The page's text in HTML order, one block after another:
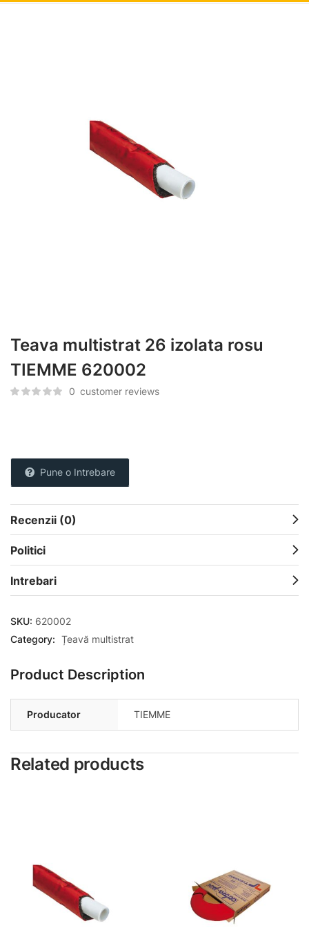
Teava multistrat 26 izolata rosu
TIEMME 620002
0 customer reviews
Pune o Intrebare
Recenzii (0)
Politici
Intrebari
SKU: 620002
Category: Țeavă multistrat
Product Description
Producator TIEMME
Related products